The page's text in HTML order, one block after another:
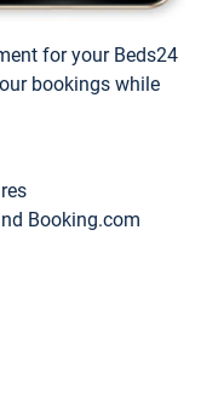
for your Beds24
bookings while
Booking.com